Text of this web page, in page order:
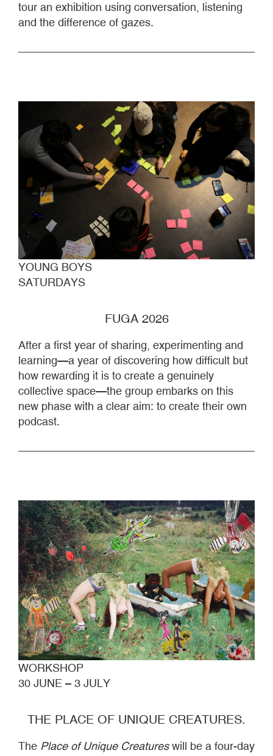
tour an exhibition using conversation, listening
and the difference of gazes.
YOUNG BOYS
SATURDAYS
FUGA 2026
After a first year of sharing, experimenting and
learning—a year of discovering how difficult but
how rewarding it is to create a genuinely
collective space—the group embarks on this
new phase with a clear aim: to create their own
podcast.
WORKSHOP
30 JUNE – 3 JULY
THE PLACE OF UNIQUE CREATURES.
The Place of Unique Creatureswill be a four-day